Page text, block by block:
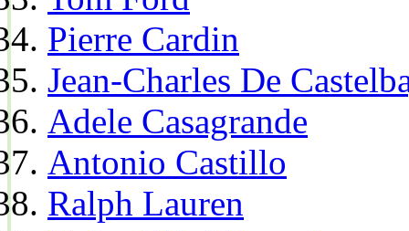
Pierre Cardin
Jean-Charles De
Adele Casagrande
Antonio Castillo
Ralph Lauren